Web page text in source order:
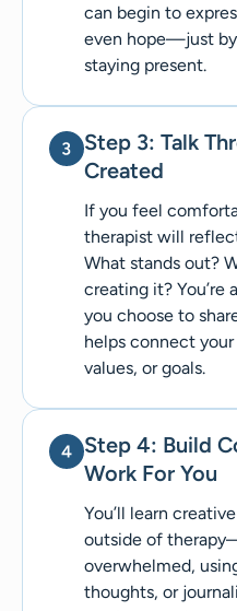
can begin to
even hope—just by
staying present.
Step 3: Talk
Created
If you feel
therapist will
What stands out?
creating it? You’re
you choose to
helps connect
values, or goals.
Step 4: Build
Work For You
You’ll learn
outside of
overwhelmed,
thoughts, or